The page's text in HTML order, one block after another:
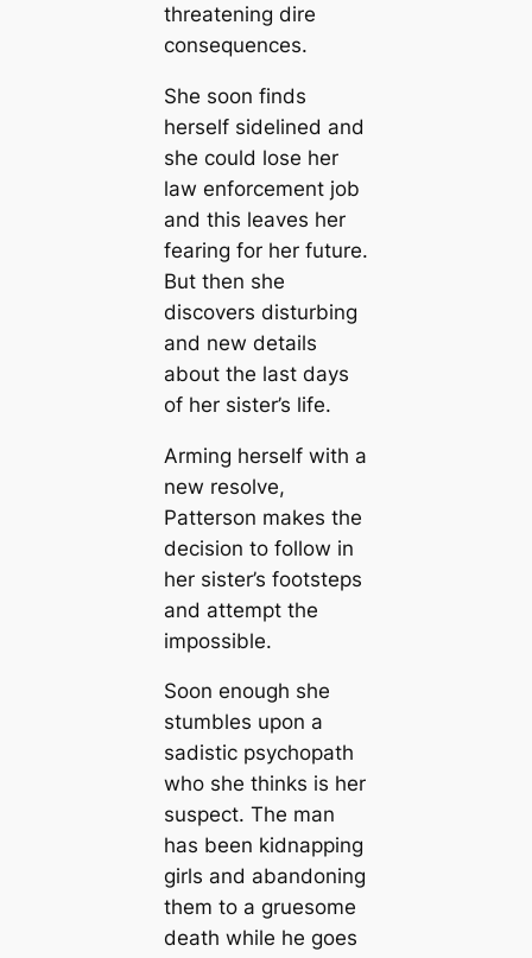
threatening dire
consequences.
She soon finds
herself sidelined and
she could lose her
law enforcement job
and this leaves her
fearing for her future.
But then she
discovers disturbing
and new details
about the last days
of her sister’s life.
Arming herself with a
new resolve,
Patterson makes the
decision to follow in
her sister’s footsteps
and attempt the
impossible.
Soon enough she
stumbles upon a
sadistic psychopath
who she thinks is her
suspect. The man
has been kidnapping
girls and abandoning
them to a gruesome
death while he goes